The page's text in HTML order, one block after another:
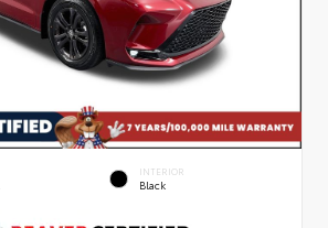
INTERIOR
Black